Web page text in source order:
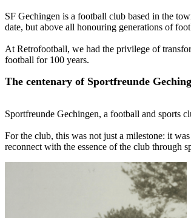
SF Gechingen is a football club based in the
date, but above all honouring generations of
At Retrofootball, we had the privilege of
football for 100 years.
The centenary of Sportfreunde
Sportfreunde Gechingen, a football and sports
For the club, this was not just a milestone: it
reconnect with the essence of the club through